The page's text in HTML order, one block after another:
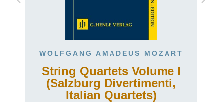
WOLFGANG AMADEUS MOZART
String Quartets Volume I
(Salzburg Divertimenti,
Italian Quartets)